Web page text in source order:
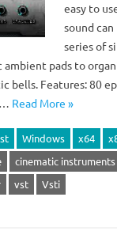
easy to
sound
series of
ambient pads to
bells. Features: 80
Read More »
Windows x64
cinematic instruments
vst Vsti